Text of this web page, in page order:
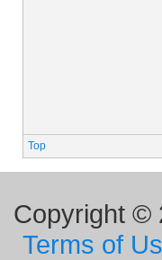
Top
Copyright ©
Terms of